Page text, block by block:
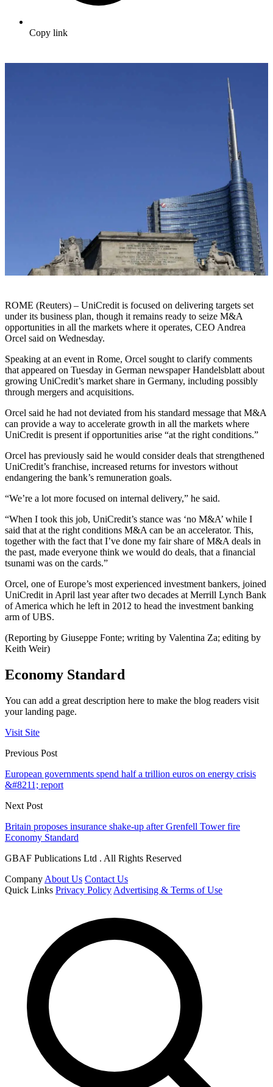
Copy link
ROME (Reuters) – UniCredit is focused on delivering targets set
under its business plan, though it remains ready to seize M&A
opportunities in all the markets where it operates, CEO Andrea
Orcel said on Wednesday.
Speaking at an event in Rome, Orcel sought to clarify comments
that appeared on Tuesday in German newspaper Handelsblatt about
growing UniCredit’s market share in Germany, including possibly
through mergers and acquisitions.
Orcel said he had not deviated from his standard message that M&A
can provide a way to accelerate growth in all the markets where
UniCredit is present if opportunities arise “at the right conditions.”
Orcel has previously said he would consider deals that strengthened
UniCredit’s franchise, increased returns for investors without
endangering the bank’s remuneration goals.
“We’re a lot more focused on internal delivery,” he said.
“When I took this job, UniCredit’s stance was ‘no M&A’ while I
said that at the right conditions M&A can be an accelerator. This,
together with the fact that I’ve done my fair share of M&A deals in
the past, made everyone think we would do deals, that a financial
tsunami was on the cards.”
Orcel, one of Europe’s most experienced investment bankers, joined
UniCredit in April last year after two decades at Merrill Lynch Bank
of America which he left in 2012 to head the investment banking
arm of UBS.
(Reporting by Giuseppe Fonte; writing by Valentina Za; editing by
Keith Weir)
Economy Standard
You can add a great description here to make the blog readers visit
your landing page.
Visit Site
Previous Post
European governments spend half a trillion euros on energy crisis
&#8211; report
Next Post
Britain proposes insurance shake-up after Grenfell Tower fire
Economy Standard
GBAF Publications Ltd . All Rights Reserved
Company About Us Contact Us
Quick Links Privacy Policy Advertising & Terms of Use